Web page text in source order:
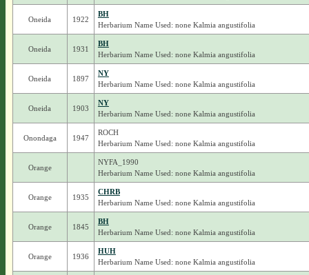
Oneida 1922
BH
Herbarium Name Used: none Kalmia angustifolia
Oneida 1931
BH
Herbarium Name Used: none Kalmia angustifolia
Oneida 1897
NY
Herbarium Name Used: none Kalmia angustifolia
Oneida 1903
NY
Herbarium Name Used: none Kalmia angustifolia
Onondaga 1947
ROCH
Herbarium Name Used: none Kalmia angustifolia
Orange
NYFA_1990
Herbarium Name Used: none Kalmia angustifolia
Orange 1935
CHRB
Herbarium Name Used: none Kalmia angustifolia
Orange 1845
BH
Herbarium Name Used: none Kalmia angustifolia
Orange 1936
HUH
Herbarium Name Used: none Kalmia angustifolia